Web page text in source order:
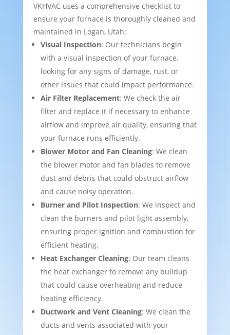
VKHVAC uses a comprehensive checklist to
ensure your furnace is thoroughly cleaned and
maintained in Logan, Utah:
Visual Inspection: Our technicians begin
with a visual inspection of your furnace,
looking for any signs of damage, rust, or
other issues that could impact performance.
Air Filter Replacement: We check the air
filter and replace it if necessary to enhance
airflow and improve air quality, ensuring that
your furnace runs efficiently.
Blower Motor and Fan Cleaning: We clean
the blower motor and fan blades to remove
dust and debris that could obstruct airflow
and cause noisy operation.
Burner and Pilot Inspection: We inspect and
clean the burners and pilot light assembly,
ensuring proper ignition and combustion for
efficient heating.
Heat Exchanger Cleaning: Our team cleans
the heat exchanger to remove any buildup
that could cause overheating and reduce
heating efficiency.
Ductwork and Vent Cleaning: We clean the
ducts and vents associated with your